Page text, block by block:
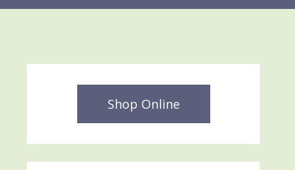
Shop Online